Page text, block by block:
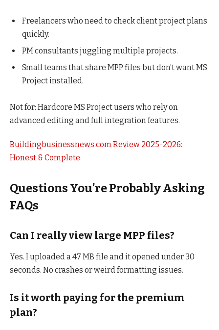
Freelancers who need to check client project plans
quickly.
PM consultants juggling multiple projects.
Small teams that share MPP files but don’t want MS
Project installed.
Not for: Hardcore MS Project users who rely on
advanced editing and full integration features.
Buildingbusinessnews.com Review 2025-2026:
Honest & Complete
Questions You’re Probably Asking
FAQs
Can I really view large MPP files?
Yes. I uploaded a 47 MB file and it opened under 30
seconds. No crashes or weird formatting issues.
Is it worth paying for the premium
plan?